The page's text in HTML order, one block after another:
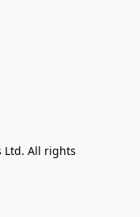
Ltd. All rights